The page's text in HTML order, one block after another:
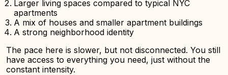
Larger living spaces compared to typical NYC
apartments
A mix of houses and smaller apartment buildings
A strong neighborhood identity
The pace here is slower, but not disconnected. You still
have access to everything you need, just without the
constant intensity.